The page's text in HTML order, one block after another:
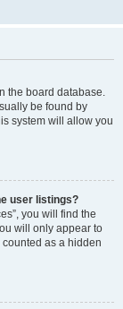
the board database.
be found by
system will allow you
user listings?
you will find the
will only appear to
as a hidden